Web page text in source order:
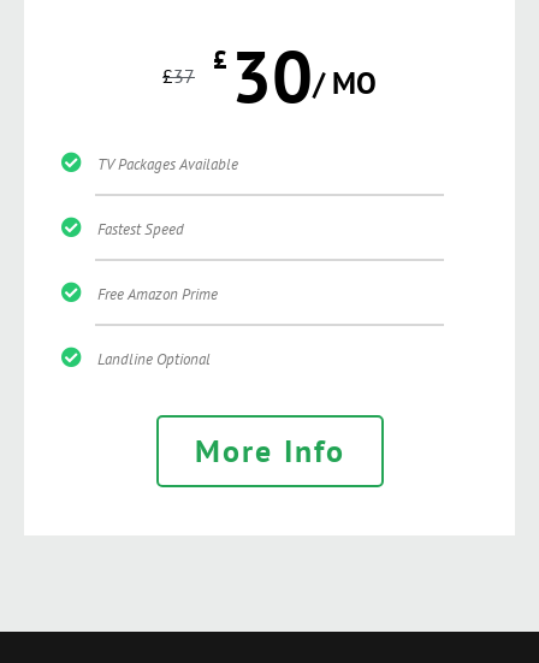
£37 £ 30/ MO
TV Packages Available
Fastest Speed
Free Amazon Prime
Landline Optional
More Info